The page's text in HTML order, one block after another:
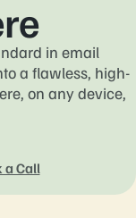
in email
a flawless, high-
on any device,
a Call